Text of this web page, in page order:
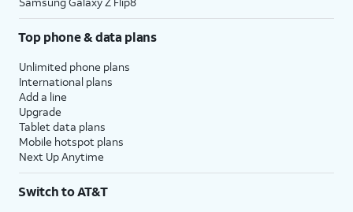
Top phone & data plans
Unlimited phone plans
International plans
Add a line
Upgrade
Tablet data plans
Mobile hotspot plans
Next Up Anytime
Switch to AT&T